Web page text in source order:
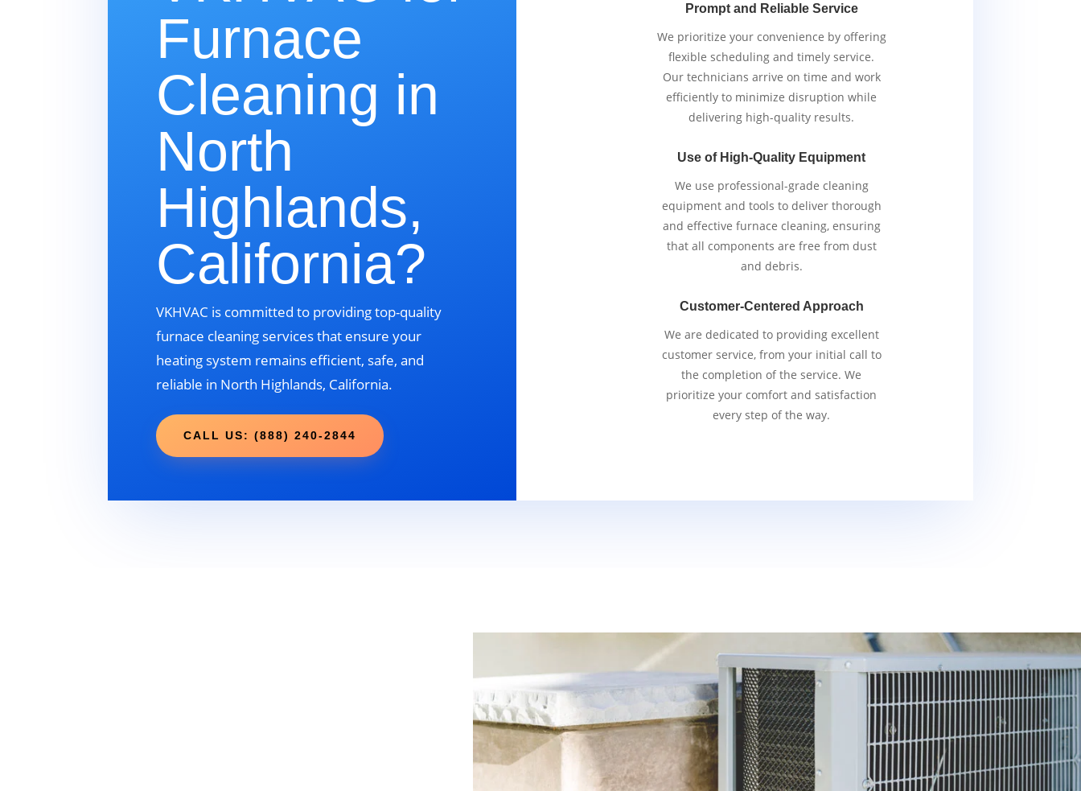
Furnace
Cleaning in
North
Highlands,
California?
VKHVAC is committed to providing top-quality
furnace cleaning services that ensure your
heating system remains efficient, safe, and
reliable in North Highlands, California.
CALL US: (888) 240-2844
Prompt and Reliable Service
We prioritize your convenience by offering
flexible scheduling and timely service.
Our technicians arrive on time and work
efficiently to minimize disruption while
delivering high-quality results.
Use of High-Quality Equipment
We use professional-grade cleaning
equipment and tools to deliver thorough
and effective furnace cleaning, ensuring
that all components are free from dust
and debris.
Customer-Centered Approach
We are dedicated to providing excellent
customer service, from your initial call to
the completion of the service. We
prioritize your comfort and satisfaction
every step of the way.